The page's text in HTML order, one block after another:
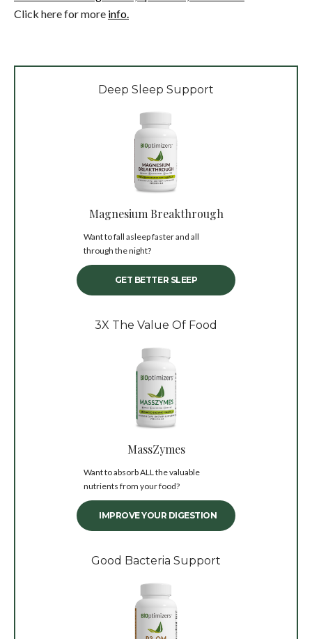
Click here for more info.
Deep Sleep Support
Magnesium Breakthrough
Want to fall asleep faster and all
through the night?
GET BETTER SLEEP
3X The Value Of Food
MassZymes
Want to absorb ALL the valuable
nutrients from your food?
IMPROVE YOUR DIGESTION
Good Bacteria Support